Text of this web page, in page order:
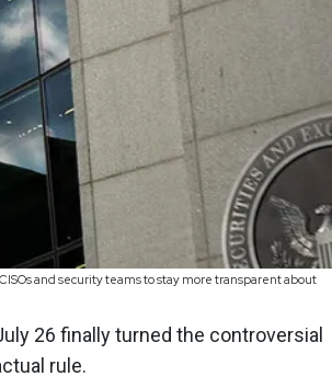
and security teams to stay more transparent about
26 finally turned the controversial
rule.